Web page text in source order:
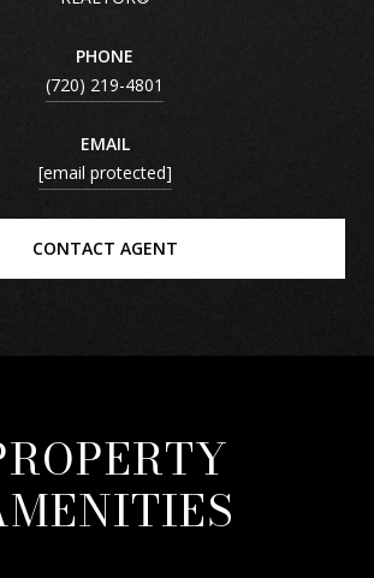
PHONE
(720) 219-4801
EMAIL
[email protected]
CONTACT AGENT